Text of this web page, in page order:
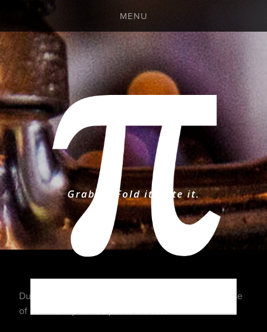
DAILY BEER BOARD
PANDEMIC MENU
EVENTS CALENDAR
MENU
Grab it. Fold it. Bite it.
During these challenging times our resolve and sense
of community will be put to the test!